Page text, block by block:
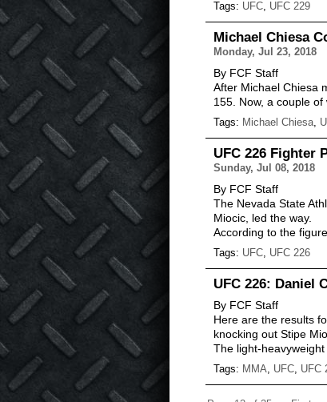
Tags: UFC, UFC 229
Michael Chiesa
Monday, Jul 23, 2018
By FCF Staff
After Michael Chiesa
155. Now, a couple
Tags: Michael Chiesa,
UFC 226 Fighter
Sunday, Jul 08, 2018
By FCF Staff
The Nevada State
Miocic, led the way.
According to the
Tags: UFC, UFC 226
UFC 226: Daniel
By FCF Staff
Here are the results
knocking out Stipe
The light-
Tags: MMA, UFC, UFC